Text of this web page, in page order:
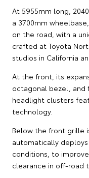
At 5955mm long,
a 3700mm wheelbase,
on the road, with a
crafted at Toyota
studios in California
At the front, its
octagonal bezel, and
headlight clusters
technology.
Below the front grille
automatically
conditions, to
clearance in off-road